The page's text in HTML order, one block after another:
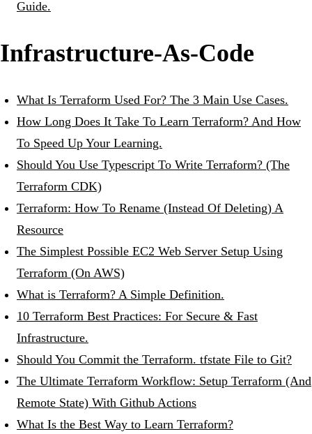
Guide.
Infrastructure-As-Code
What Is Terraform Used For? The 3 Main Use Cases.
How Long Does It Take To Learn Terraform? And How
To Speed Up Your Learning.
Should You Use Typescript To Write Terraform? (The
Terraform CDK)
Terraform: How To Rename (Instead Of Deleting) A
Resource
The Simplest Possible EC2 Web Server Setup Using
Terraform (On AWS)
What is Terraform? A Simple Definition.
10 Terraform Best Practices: For Secure & Fast
Infrastructure.
Should You Commit the Terraform. tfstate File to Git?
The Ultimate Terraform Workflow: Setup Terraform (And
Remote State) With Github Actions
What Is the Best Way to Learn Terraform?